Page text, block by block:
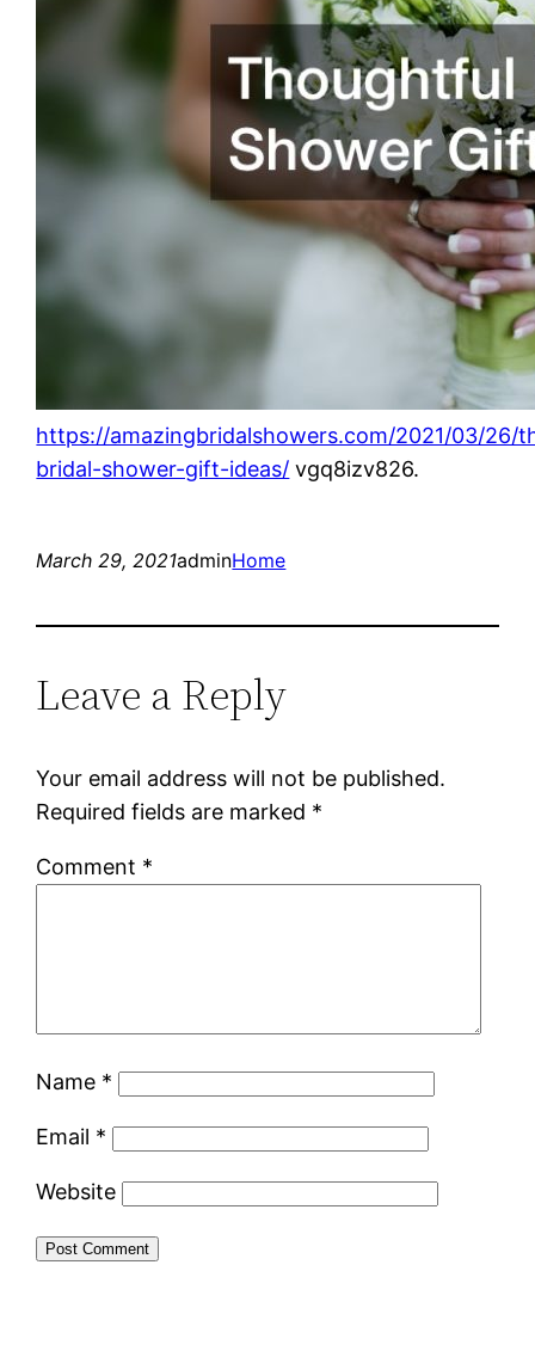
https://amazingbridalshowers.com/2021/03/26/
bridal-shower-gift-ideas/ vgq8izv826.
March 29, 2021adminHome
Leave a Reply
Your email address will not be published.
Required fields are marked *
Comment *
Name *
Email *
Website